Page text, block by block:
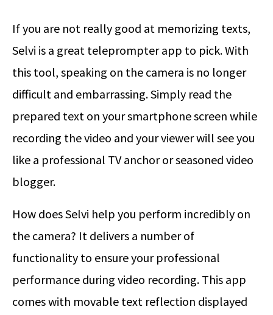
If you are not really good at memorizing texts,
Selvi is a great teleprompter app to pick. With
this tool, speaking on the camera is no longer
difficult and embarrassing. Simply read the
prepared text on your smartphone screen while
recording the video and your viewer will see you
like a professional TV anchor or seasoned video
blogger.
How does Selvi help you perform incredibly on
the camera? It delivers a number of
functionality to ensure your professional
performance during video recording. This app
comes with movable text reflection displayed